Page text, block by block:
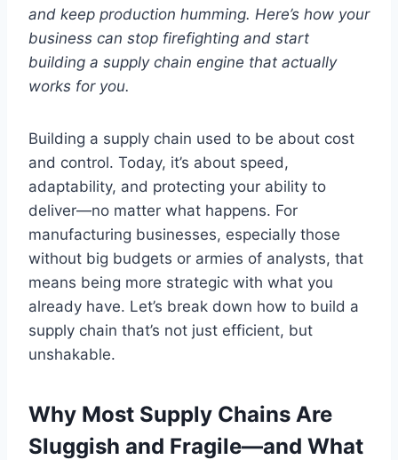
and keep production humming. Here’s how your
business can stop firefighting and start
building a supply chain engine that actually
works for you.
Building a supply chain used to be about cost
and control. Today, it’s about speed,
adaptability, and protecting your ability to
deliver—no matter what happens. For
manufacturing businesses, especially those
without big budgets or armies of analysts, that
means being more strategic with what you
already have. Let’s break down how to build a
supply chain that’s not just efficient, but
unshakable.
Why Most Supply Chains Are
Sluggish and Fragile—and What